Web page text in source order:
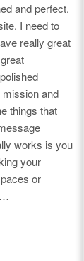
and perfect.
I need to
really great
and
things that
works is you
your
or